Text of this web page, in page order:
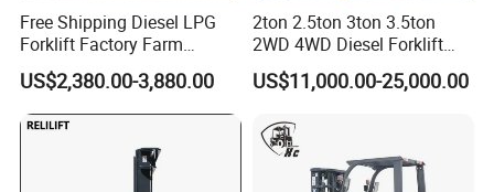
Free Shipping Diesel LPG
Forklift Factory Farm
Warehouse Forklifts Truck
CE China New Terrain
Forklift with Side Shift
US$2,380.00-3,880.00
2ton 2.5ton 3ton 3.5ton
2WD 4WD Diesel Forklift
Truck EPA Euro 5 Rough
Terrain Fork Lift Offroad
US$11,000.00-25,000.00